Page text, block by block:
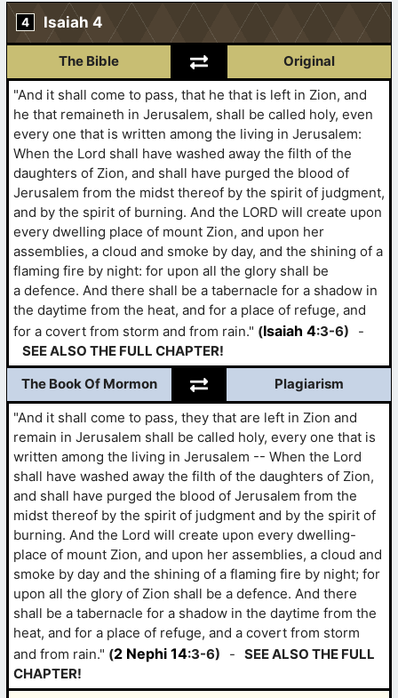
4 Isaiah 4
The Bible
Original
"And it shall come to pass, that he that is left in Zion, and
he that remaineth in Jerusalem, shall be called holy, even
every one that is written among the living in Jerusalem:
When the Lord shall have washed away the filth of the
daughters of Zion, and shall have purged the blood of
Jerusalem from the midst thereof by the spirit of judgment,
and by the spirit of burning. And the LORD will create upon
every dwelling place of mount Zion, and upon her
assemblies, a cloud and smoke by day, and the shining of a
flaming fire by night: for upon all the glory shall be
a defence. And there shall be a tabernacle for a shadow in
the daytime from the heat, and for a place of refuge, and
for a covert from storm and from rain." (Isaiah 4:3-6)
-
SEE ALSO THE FULL CHAPTER!
The Book Of Mormon
Plagiarism
"And it shall come to pass, they that are left in Zion and
remain in Jerusalem shall be called holy, every one that is
written among the living in Jerusalem -- When the Lord
shall have washed away the filth of the daughters of Zion,
and shall have purged the blood of Jerusalem from the
midst thereof by the spirit of judgment and by the spirit of
burning. And the Lord will create upon every dwelling-
place of mount Zion, and upon her assemblies, a cloud and
smoke by day and the shining of a flaming fire by night; for
upon all the glory of Zion shall be a defence. And there
shall be a tabernacle for a shadow in the daytime from the
heat, and for a place of refuge, and a covert from storm
and from rain." (2 Nephi 14:3-6) - SEE ALSO THE FULL
CHAPTER!